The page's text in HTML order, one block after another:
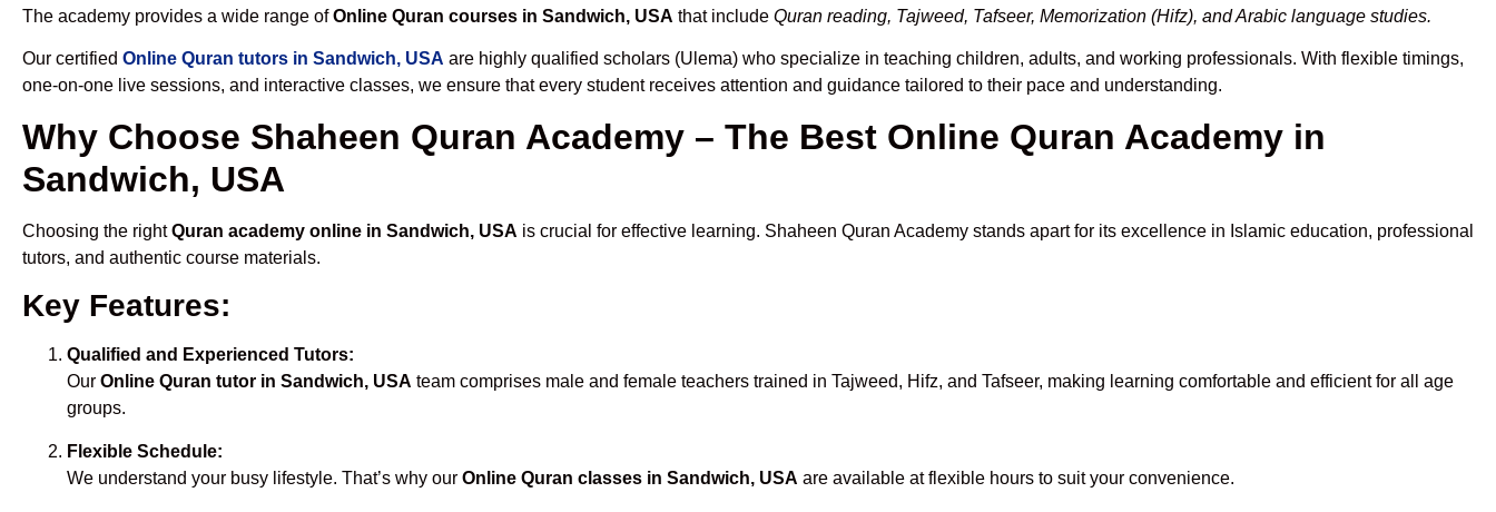
The academy provides a wide range ofOnline Quran courses in Sandwich, USA that include Quran reading, Tajweed, Tafseer, Memorization (Hifz), and Arabic language studies.
Our certified Online Quran tutors in Sandwich, USA are highly qualified scholars (Ulema) who specialize in teaching children, adults, and working professionals. With flexible timings,
one-on-one live sessions, and interactive classes, we ensure that every student receives attention and guidance tailored to their pace and understanding.
Why Choose Shaheen Quran Academy – The Best Online Quran Academy in
Sandwich, USA
Choosing the rightQuran academy online in Sandwich, USA is crucial for effective learning. Shaheen Quran Academy stands apart for its excellence in Islamic education, professional
tutors, and authentic course materials.
Key Features:
Qualified and Experienced Tutors:
Our Online Quran tutor in Sandwich, USA team comprises male and female teachers trained in Tajweed, Hifz, and Tafseer, making learning comfortable and efficient for all age
groups.
Flexible Schedule:
We understand your busy lifestyle. That’s why our Online Quran classes in Sandwich, USA are available at flexible hours to suit your convenience.